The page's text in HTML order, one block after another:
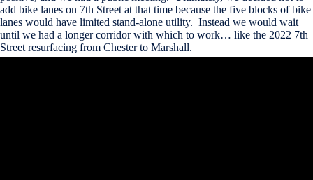
add bike lanes on 7th Street at that time because the five blocks of bike
lanes would have limited stand-alone utility. Instead we would wait
until we had a longer corridor with which to work… like the 2022 7th
Street resurfacing from Chester to Marshall.